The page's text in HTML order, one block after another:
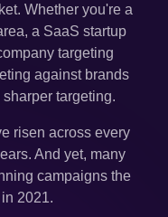
Whether you're a
a SaaS startup
targeting
against brands
targeting.
risen across every
And yet, many
campaigns the
2021.